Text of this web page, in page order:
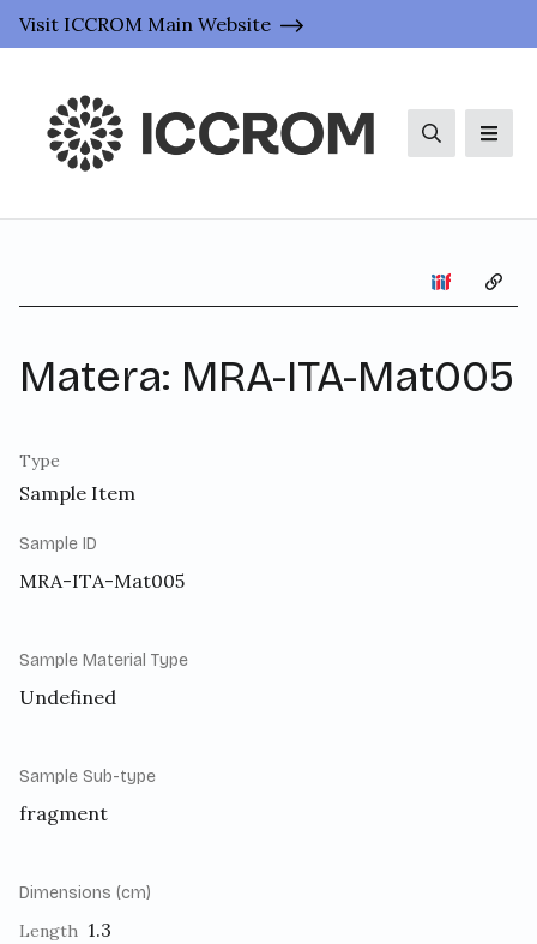
Visit ICCROM Main Website
Search
Matera: MRA-ITA-Mat005
Type
Sample Item
Sample ID
MRA-ITA-Mat005
Sample Material Type
Undefined
Sample Sub-type
fragment
Dimensions (cm)
Length 1.3